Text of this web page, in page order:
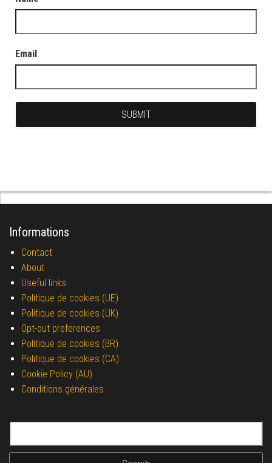
Email
Informations
Contact
About
Useful links
Politique de cookies (UE)
Politique de cookies (UK)
Opt-out preferences
Politique de cookies (BR)
Politique de cookies (CA)
Cookie Policy (AU)
Conditions générales